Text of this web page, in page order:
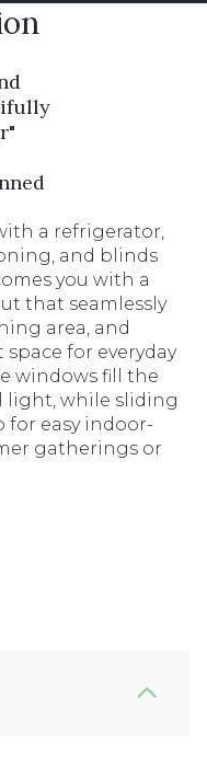
a refrigerator,
and blinds
you with a
that seamlessly
area, and
for everyday
windows fill the
light, while sliding
for easy indoor-
gatherings or